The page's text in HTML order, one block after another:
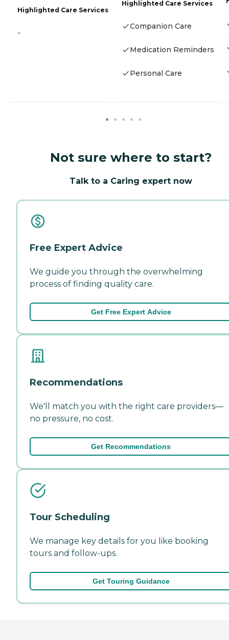
Highlighted Care Services
-
Highlighted Care Services
Companion Care
Medication Reminders
Personal Care
Not sure where to start?
Talk to a Caring expert now
Free Expert Advice
We guide you through the overwhelming
process of finding quality care.
Get Free Expert Advice
Recommendations
We'll match you with the right care providers—
no pressure, no cost.
Get Recommendations
Tour Scheduling
We manage key details for you like booking
tours and follow-ups.
Get Touring Guidance